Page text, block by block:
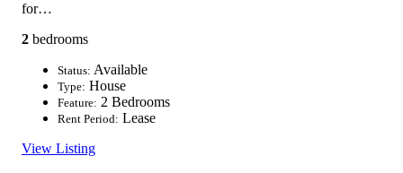
for…
2 bedrooms
Status: Available
Type: House
Feature: 2 Bedrooms
Rent Period: Lease
View Listing